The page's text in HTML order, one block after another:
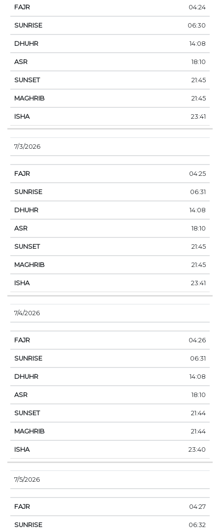
04:24
06:30
14:08
18:10
21:45
21:45
23:41
7/3/2026
04:25
06:31
14:08
18:10
21:45
21:45
23:41
7/4/2026
04:26
06:31
14:08
18:10
21:44
21:44
23:40
7/5/2026
04:27
06:32